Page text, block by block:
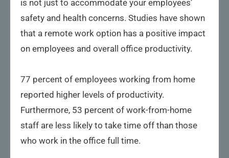
is not just to accommodate your employees’
safety and health concerns. Studies have shown
that a remote work option has a positive impact
on employees and overall office productivity.
77 percent of employees working from home
reported higher levels of productivity.
Furthermore, 53 percent of work-from-home
staff are less likely to take time off than those
who work in the office full time.